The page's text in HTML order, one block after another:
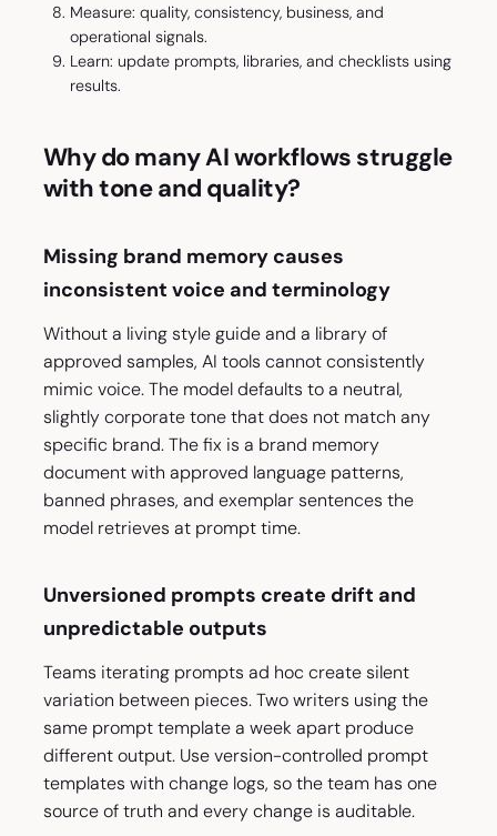
Measure: quality, consistency, business, and
operational signals.
Learn: update prompts, libraries, and checklists using
results.
Why do many AI workflows struggle
with tone and quality?
Missing brand memory causes
inconsistent voice and terminology
Without a living style guide and a library of
approved samples, AI tools cannot consistently
mimic voice. The model defaults to a neutral,
slightly corporate tone that does not match any
specific brand. The fix is a brand memory
document with approved language patterns,
banned phrases, and exemplar sentences the
model retrieves at prompt time.
Unversioned prompts create drift and
unpredictable outputs
Teams iterating prompts ad hoc create silent
variation between pieces. Two writers using the
same prompt template a week apart produce
different output. Use version-controlled prompt
templates with change logs, so the team has one
source of truth and every change is auditable.